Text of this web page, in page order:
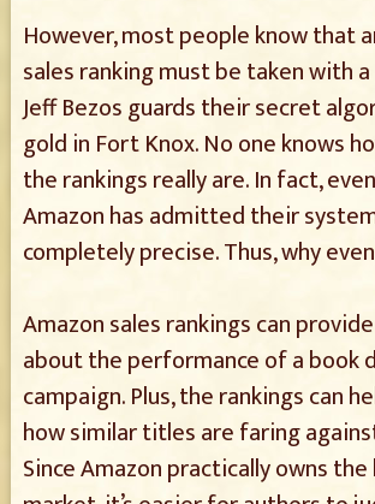
However, most people know that
sales ranking must be taken with
Jeff Bezos guards their secret
gold in Fort Knox. No one knows
the rankings really are. In fact,
Amazon has admitted their
completely precise. Thus, why
Amazon sales rankings can
about the performance of a book
campaign. Plus, the rankings can
how similar titles are faring
Since Amazon practically owns